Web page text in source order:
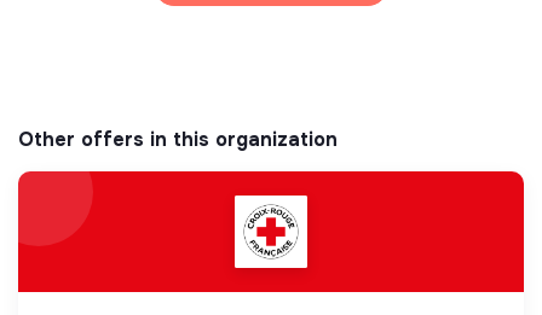
Other offers in this organization